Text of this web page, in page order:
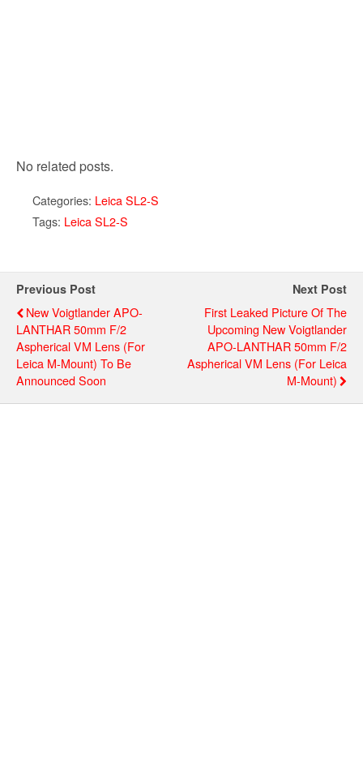
No related posts.
Categories: Leica SL2-S
Tags: Leica SL2-S
Previous Post
New Voigtlander APO-
LANTHAR 50mm F/2
Aspherical VM Lens (for
Leica M-Mount) To Be
Announced Soon
Next Post
First Leaked Picture Of The
Upcoming New Voigtlander
APO-LANTHAR 50mm F/2
Aspherical VM Lens (for Leica
M-Mount)